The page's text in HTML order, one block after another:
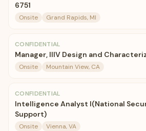
6751
Onsite Grand Rapids, MI
CONFIDENTIAL
Manager, IIIV Design and
Onsite Mountain View, CA
CONFIDENTIAL
Intelligence Analyst I(National
Support)
Onsite Vienna, VA